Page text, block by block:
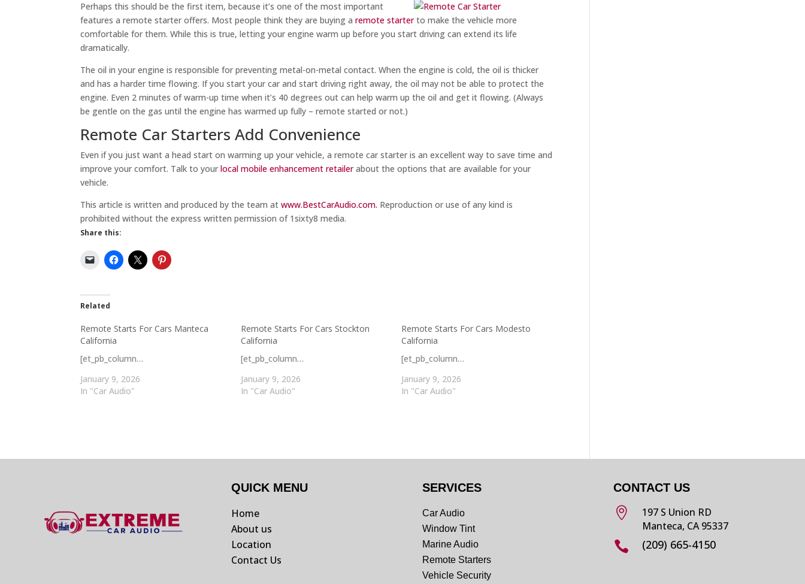
Perhaps this should be the first item, because it’s one of the most important
features a remote starter offers. Most people think they are buying aremote starterto make the vehicle more
comfortable for them. While this is true, letting your engine warm up before you start driving can extend its life
dramatically.
The oil in your engine is responsible for preventing metal-on-metal contact. When the engine is cold, the oil is thicker
and has a harder time flowing. If you start your car and start driving right away, the oil may not be able to protect the
engine. Even 2 minutes of warm-up time when it’s 40 degrees out can help warm up the oil and get it flowing. (Always
be gentle on the gas until the engine has warmed up fully – remote started or not.)
Remote Car Starters Add Convenience
Even if you just want a head start on warming up your vehicle, a remote car starter is an excellent way to save time and
improve your comfort. Talk to yourlocal mobile enhancement retailerabout the options that are available for your
vehicle.
This article is written and produced by the team atwww.BestCarAudio.com. Reproduction or use of any kind is
prohibited without the express written permission of 1sixty8 media.
Share this:
Related
Remote Starts For Cars Manteca
California
[et_pb_column…
January 9, 2026
In "Car Audio"
Remote Starts For Cars Stockton
California
[et_pb_column…
January 9, 2026
In "Car Audio"
Remote Starts For Cars Modesto
California
[et_pb_column…
January 9, 2026
In "Car Audio"
QUICK MENU
Home
About us
Location
Contact Us
SERVICES
Car Audio
Window Tint
Marine Audio
Remote Starters
Vehicle Security
CONTACT US

197 S Union RD
Manteca, CA 95337
 (209) 665-4150